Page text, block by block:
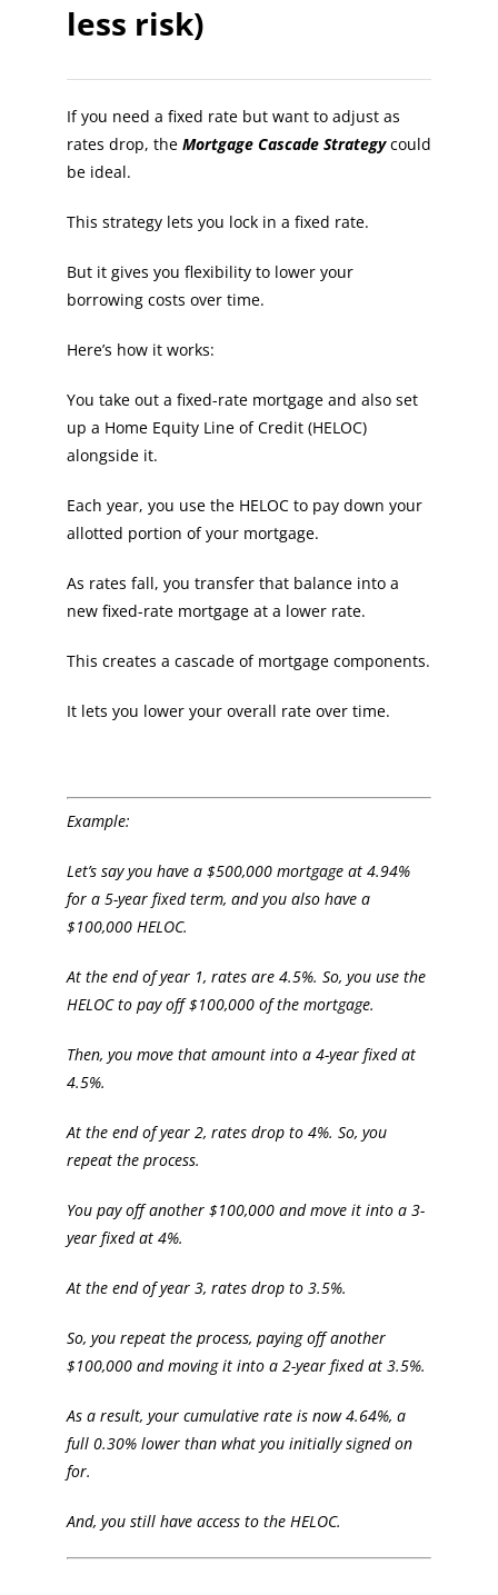
less risk)
If you need a fixed rate but want to adjust as
rates drop, the Mortgage Cascade Strategycould
be ideal.
This strategy lets you lock in a fixed rate.
But it gives you flexibility to lower your
borrowing costs over time.
Here’s how it works:
You take out a fixed-rate mortgage and also set
up a Home Equity Line of Credit (HELOC)
alongside it.
Each year, you use the HELOC to pay down your
allotted portion of your mortgage.
As rates fall, you transfer that balance into a
new fixed-rate mortgage at a lower rate.
This creates a cascade of mortgage components.
It lets you lower your overall rate over time.
Example:
Let’s say you have a $500,000 mortgage at 4.94%
for a 5-year fixed term, and you also have a
$100,000 HELOC.
At the end of year 1, rates are 4.5%. So, you use the
HELOC to pay off $100,000 of the mortgage.
Then, you move that amount into a 4-year fixed at
4.5%.
At the end of year 2, rates drop to 4%. So, you
repeat the process.
You pay off another $100,000 and move it into a 3-
year fixed at 4%.
At the end of year 3, rates drop to 3.5%.
So, you repeat the process, paying off another
$100,000 and moving it into a 2-year fixed at 3.5%.
As a result, your cumulative rate is now 4.64%, a
full 0.30% lower than what you initially signed on
for.
And, you still have access to the HELOC.